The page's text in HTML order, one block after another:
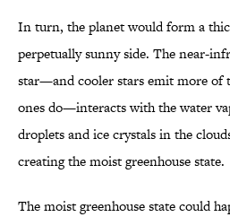
In turn, the planet would form a
perpetually sunny side. The near-
star—and cooler stars emit more of
ones do—interacts with the water
droplets and ice crystals in the
creating the moist greenhouse state.
The moist greenhouse state could